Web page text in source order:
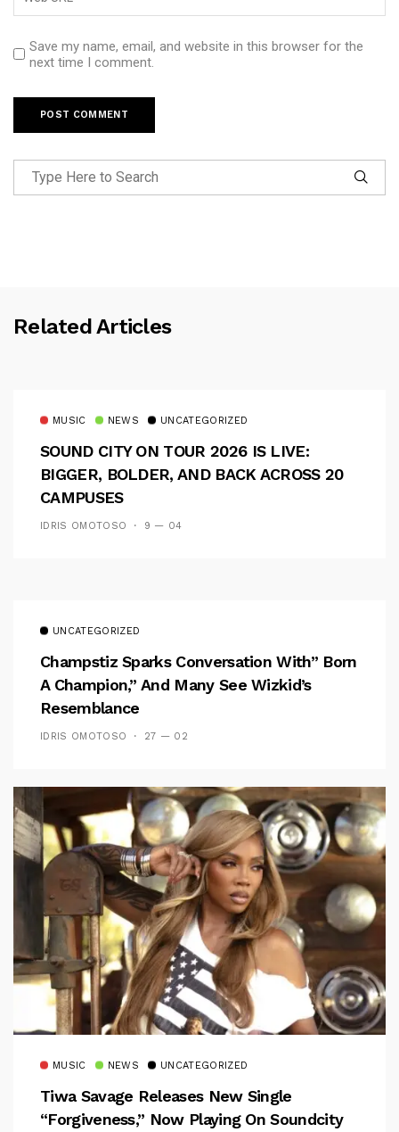
Save my name, email, and website in this browser for the
next time I comment.
Related Articles
MUSIC NEWS UNCATEGORIZED
SOUND CITY ON TOUR 2026 IS LIVE:
BIGGER, BOLDER, AND BACK ACROSS 20
CAMPUSES
IDRIS OMOTOSO 9 — 04
UNCATEGORIZED
Champstiz Sparks Conversation With” Born
A Champion,” And Many See Wizkid’s
Resemblance
IDRIS OMOTOSO 27 — 02
MUSIC NEWS UNCATEGORIZED
Tiwa Savage Releases New Single
“Forgiveness,” Now Playing On Soundcity